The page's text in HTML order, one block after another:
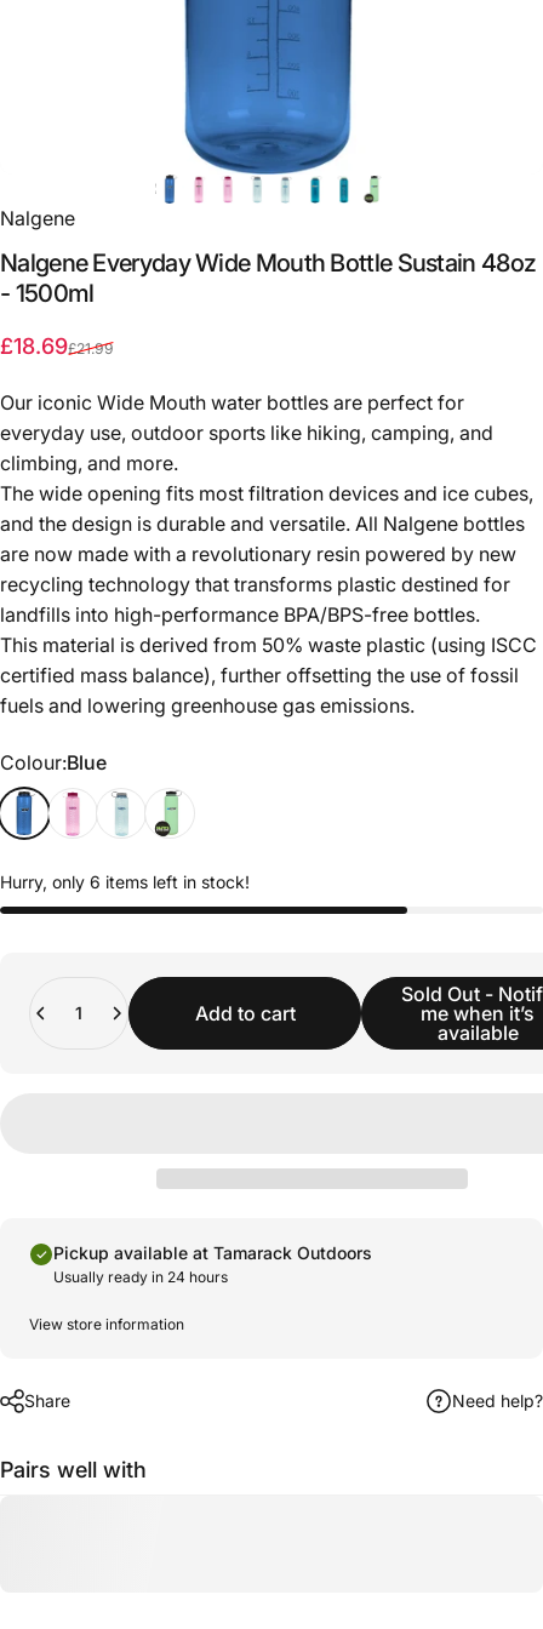
Nalgene
Nalgene EverydayWide Mouth Bottle Sustain 48oz
- 1500ml
Sale price
£18.69
Regular price
£21.99
Our iconic Wide Mouth water bottles are perfect for
everyday use, outdoor sports like hiking, camping, and
climbing, and more.
The wide opening fits most filtration devices and ice cubes,
and the design is durable and versatile. All Nalgene bottles
are now made with a revolutionary resin powered by new
recycling technology that transforms plastic destined for
landfills into high-performance BPA/BPS-free bottles.
This material is derived from 50% waste plastic (using ISCC
certified mass balance), further offsetting the use of fossil
fuels and lowering greenhouse gas emissions.
Colour
Colour:Blue
Hurry, only 6 items left in stock!
Add to cart
Sold Out -
me when it’s
available
Pickup available at Tamarack Outdoors
Usually ready in 24 hours
View store information
Share Need help?
Pairs well with